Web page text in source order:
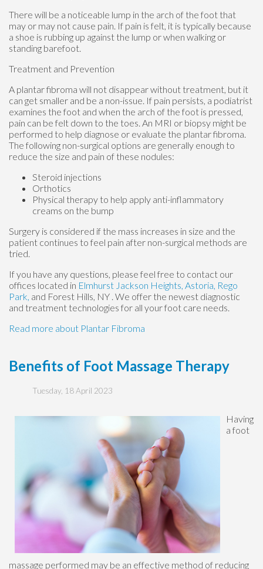
There will be a noticeable lump in the arch of the foot that
may or may not cause pain. If pain is felt, it is typically because
a shoe is rubbing up against the lump or when walking or
standing barefoot.
Treatment and Prevention
A plantar fibroma will not disappear without treatment, but it
can get smaller and be a non-issue. If pain persists, a podiatrist
examines the foot and when the arch of the foot is pressed,
pain can be felt down to the toes. An MRI or biopsy might be
performed to help diagnose or evaluate the plantar fibroma.
The following non-surgical options are generally enough to
reduce the size and pain of these nodules:
Steroid injections
Orthotics
Physical therapy to help apply anti-inflammatory
creams on the bump
Surgery is considered if the mass increases in size and the
patient continues to feel pain after non-surgical methods are
tried.
If you have any questions, please feel free to contact our
offices located in Elmhurst Jackson Heights, Astoria, Rego
Park, and Forest Hills, NY . We offer the newest diagnostic
and treatment technologies for all your foot care needs.
Read more about Plantar Fibroma
Benefits of Foot Massage Therapy
Tuesday, 18 April 2023
Having
a foot
massage performed may be an effective method of reducing